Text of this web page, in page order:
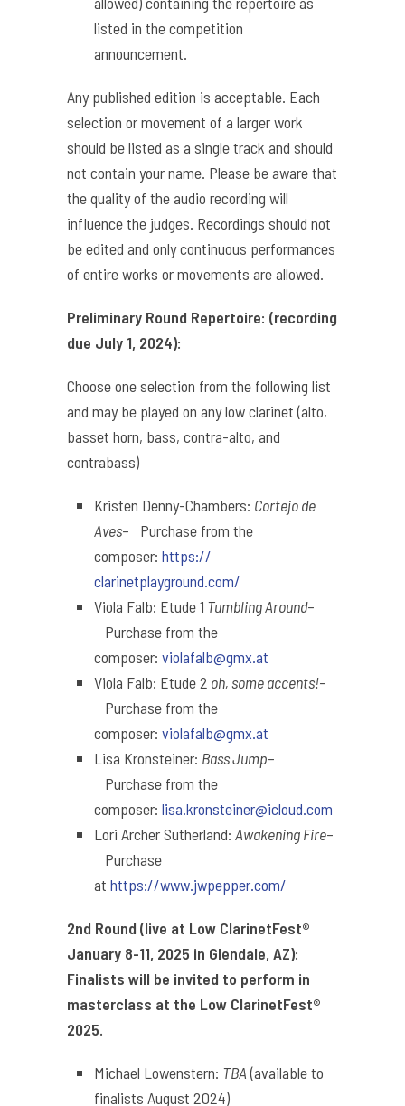
listed in the competition
announcement.
Any published edition is acceptable. Each
selection or movement of a larger work
should be listed as a single track and should
not contain your name. Please be aware that
the quality of the audio recording will
influence the judges. Recordings should not
be edited and only continuous performances
of entire works or movements are allowed.
Preliminary Round Repertoire: (recording
due July 1, 2024):
Choose one selection from the following list
and may be played on any low clarinet (alto,
basset horn, bass, contra-alto, and
contrabass)
Kristen Denny-Chambers: Cortejo de
Aves– Purchase from the
composer: https://
clarinetplayground.com/
Viola Falb: Etude 1 Tumbling Around–
Purchase from the
composer: violafalb@gmx.at
Viola Falb: Etude 2 oh, some accents!–
Purchase from the
composer: violafalb@gmx.at
Lisa Kronsteiner: Bass Jump–
Purchase from the
composer: lisa.kronsteiner@icloud.com
Lori Archer Sutherland: Awakening Fire–
Purchase
at https://www.jwpepper.com/
2nd Round (live at Low ClarinetFest®
January 8-11, 2025 in Glendale, AZ):
Finalists will be invited to perform in
masterclass at the Low ClarinetFest®
2025.
Michael Lowenstern: TBA(available to
finalists August 2024)